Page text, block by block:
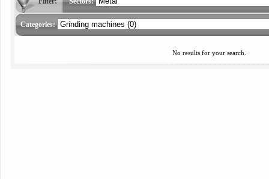
Categories:
No results for your search.